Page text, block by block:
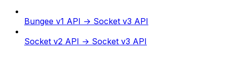
Bungee v1 API → Socket v3 API
Socket v2 API → Socket v3 API